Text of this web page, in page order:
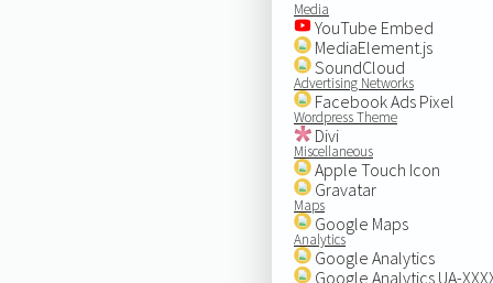
Media
YouTube Embed
MediaElement.js
SoundCloud
Advertising Networks
Facebook Ads Pixel
Wordpress Theme
Divi
Miscellaneous
Apple Touch Icon
Gravatar
Maps
Google Maps
Analytics
Google Analytics
Google Analytics UA-